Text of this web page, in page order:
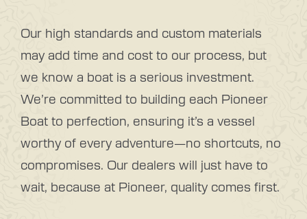
Our high standards and custom materials
may add time and cost to our process, but
we know a boat is a serious investment.
We’re committed to building each Pioneer
Boat to perfection, ensuring it’s a vessel
worthy of every adventure—no shortcuts, no
compromises. Our dealers will just have to
wait, because at Pioneer, quality comes first.